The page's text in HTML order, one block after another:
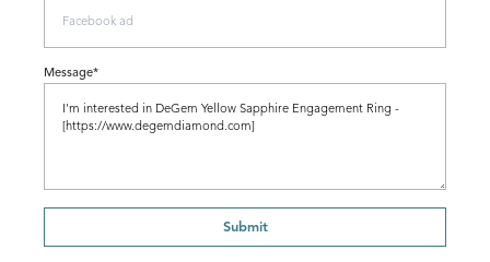
Message*
Submit